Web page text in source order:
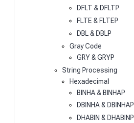
DFLT & DFLTP
FLTE & FLTEP
DBL & DBLP
Gray Code
GRY & GRYP
String Processing
Hexadecimal
BINHA & BINHAP
DBINHA & DBINHAP
DHABIN & DHABINP